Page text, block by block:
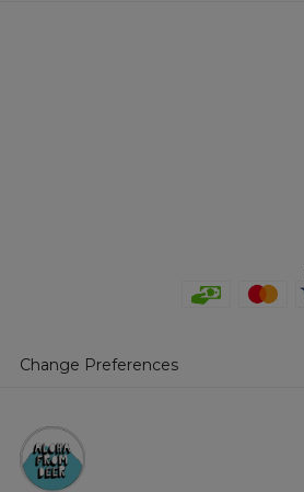
Change Preferences